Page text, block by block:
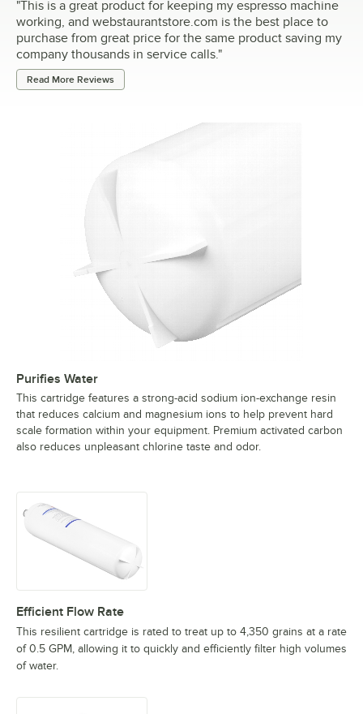
"This is a great product for keeping my espresso machine
working, and webstaurantstore.com is the best place to
purchase from great price for the same product saving my
company thousands in service calls."
Read More Reviews
Purifies Water
This cartridge features a strong-acid sodium ion-exchange resin
that reduces calcium and magnesium ions to help prevent hard
scale formation within your equipment. Premium activated carbon
also reduces unpleasant chlorine taste and odor.
Efficient Flow Rate
This resilient cartridge is rated to treat up to 4,350 grains at a rate
of 0.5 GPM, allowing it to quickly and efficiently filter high volumes
of water.